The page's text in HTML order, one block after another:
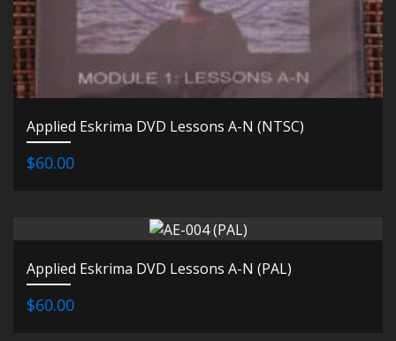
Applied Eskrima DVD Lessons A-N (NTSC)
$60.00
Applied Eskrima DVD Lessons A-N (PAL)
$60.00